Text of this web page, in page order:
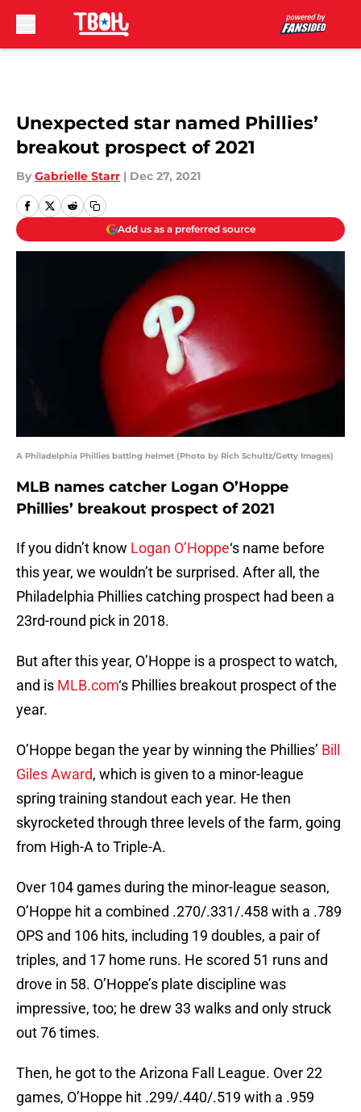
Unexpected star named Phillies’
breakout prospect of 2021
By Gabrielle Starr | Dec 27, 2021
Add us as a preferred source
A Philadelphia Phillies batting helmet (Photo by Rich Schultz/Getty Images)
MLB names catcher Logan O’Hoppe
Phillies’ breakout prospect of 2021
If you didn’t know Logan O’Hoppe‘s name before
this year, we wouldn’t be surprised. After all, the
Philadelphia Phillies catching prospect had been a
23rd-round pick in 2018.
But after this year, O’Hoppe is a prospect to watch,
and is MLB.com‘s Phillies breakout prospect of the
year.
O’Hoppe began the year by winning the Phillies’ Bill
Giles Award, which is given to a minor-league
spring training standout each year. He then
skyrocketed through three levels of the farm, going
from High-A to Triple-A.
Over 104 games during the minor-league season,
O’Hoppe hit a combined .270/.331/.458 with a .789
OPS and 106 hits, including 19 doubles, a pair of
triples, and 17 home runs. He scored 51 runs and
drove in 58. O’Hoppe’s plate discipline was
impressive, too; he drew 33 walks and only struck
out 76 times.
Then, he got to the Arizona Fall League. Over 22
games, O’Hoppe hit .299/.440/.519 with a .959